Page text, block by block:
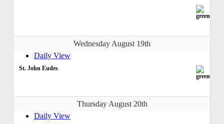
Wednesday August 19th
Daily View
St. John Eudes
Thursday August 20th
Daily View